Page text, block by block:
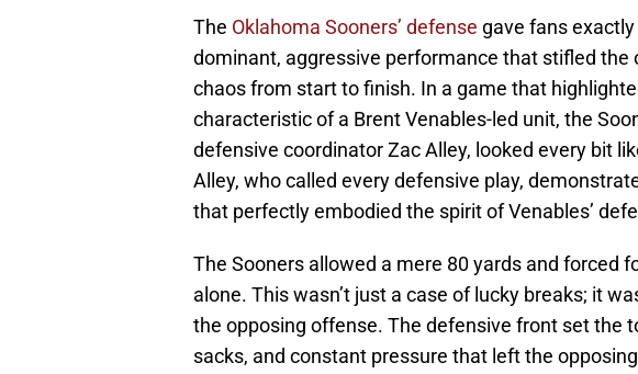
The Oklahoma Sooners’ defense gave fans
dominant, aggressive performance that stifled the
chaos from start to finish. In a game that
characteristic of a Brent Venables-led unit, the
defensive coordinator Zac Alley, looked every bit
Alley, who called every defensive play,
that perfectly embodied the spirit of Venables’
The Sooners allowed a mere 80 yards and forced
alone. This wasn’t just a case of lucky breaks; it
the opposing offense. The defensive front set the
sacks, and constant pressure that left the